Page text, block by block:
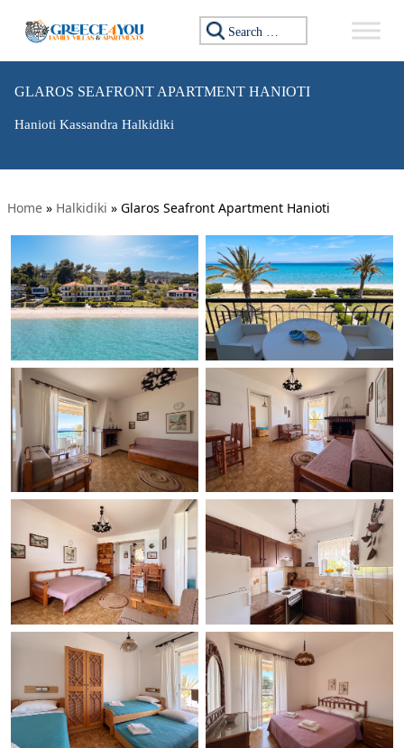
Search for:
GLAROS SEAFRONT APARTMENT HANIOTI
Hanioti Kassandra Halkidiki
Home » Halkidiki » Glaros Seafront Apartment Hanioti